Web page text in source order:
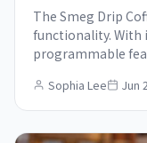
The Smeg Drip
functionality. With
programmable
Sophia Lee Jun